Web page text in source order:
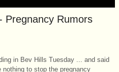
Pregnancy Rumors
in Bev Hills Tuesday ... and said
to stop the pregnancy